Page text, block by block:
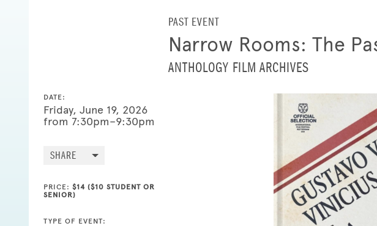
PAST EVENT
Narrow Rooms: The
ANTHOLOGY FILM ARCHIVES
DATE:
Friday, June 19, 2026
from 7:30pm–9:30pm
SHARE
PRICE: $14 ($10 STUDENT OR
SENIOR)
TYPE OF EVENT: